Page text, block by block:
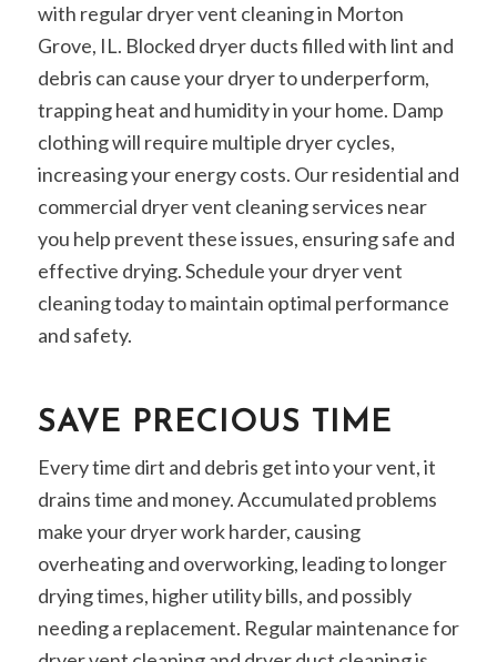
with regular dryer vent cleaning in Morton
Grove, IL. Blocked dryer ducts filled with lint and
debris can cause your dryer to underperform,
trapping heat and humidity in your home. Damp
clothing will require multiple dryer cycles,
increasing your energy costs. Our residential and
commercial dryer vent cleaning services near
you help prevent these issues, ensuring safe and
effective drying. Schedule your dryer vent
cleaning today to maintain optimal performance
and safety.
SAVE PRECIOUS TIME
Every time dirt and debris get into your vent, it
drains time and money. Accumulated problems
make your dryer work harder, causing
overheating and overworking, leading to longer
drying times, higher utility bills, and possibly
needing a replacement. Regular maintenance for